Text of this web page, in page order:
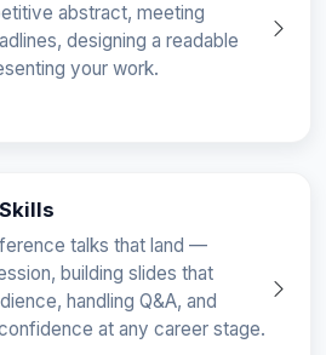
abstract, meeting
designing a readable
your work.
talks that land —
building slides that
handling Q&A, and
at any career stage.